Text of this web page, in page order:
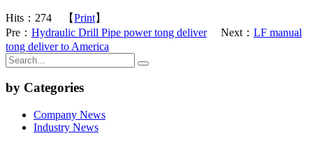
Hits： 274 【Print】
Pre： Hydraulic Drill Pipe power tong deliverNext： LF manual
tong deliver to America
by Categories
Company News
Industry News